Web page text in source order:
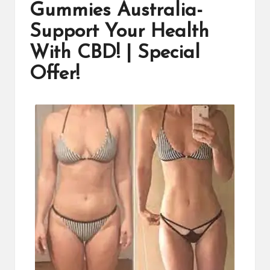
Gummies Australia-
Support Your Health
With CBD! | Special
Offer!